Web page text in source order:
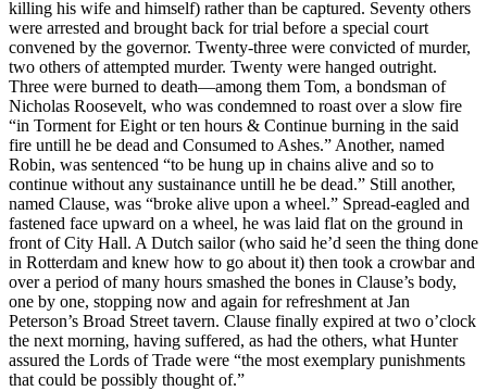
killing his wife and himself) rather than be captured. Seventy others
were arrested and brought back for trial before a special court
convened by the governor. Twenty-three were convicted of murder,
two others of attempted murder. Twenty were hanged outright.
Three were burned to death—among them Tom, a bondsman of
Nicholas Roosevelt, who was condemned to roast over a slow fire
“in Torment for Eight or ten hours & Continue burning in the said
fire untill he be dead and Consumed to Ashes.” Another, named
Robin, was sentenced “to be hung up in chains alive and so to
continue without any sustainance untill he be dead.” Still another,
named Clause, was “broke alive upon a wheel.” Spread-eagled and
fastened face upward on a wheel, he was laid flat on the ground in
front of City Hall. A Dutch sailor (who said he’d seen the thing done
in Rotterdam and knew how to go about it) then took a crowbar and
over a period of many hours smashed the bones in Clause’s body,
one by one, stopping now and again for refreshment at Jan
Peterson’s Broad Street tavern. Clause finally expired at two o’clock
the next morning, having suffered, as had the others, what Hunter
assured the Lords of Trade were “the most exemplary punishments
that could be possibly thought of.”